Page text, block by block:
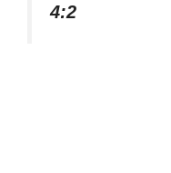
4:2